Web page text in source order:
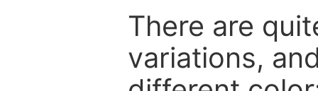
There are
variations,